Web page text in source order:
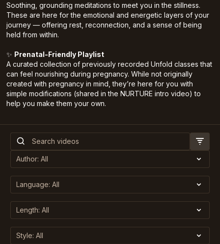
Soothing, grounding meditations to meet you in the stillness.
These are here for the emotional and energetic layers of your
journey — offering rest, reconnection, and a sense of being
held from within.
✨ Prenatal-Friendly Playlist
A curated collection of previously recorded Unfold classes that
can feel nourishing during pregnancy. While not originally
created with pregnancy in mind, they’re here for you with
simple modifications (shared in the NURTURE intro video) to
help you make them your own.